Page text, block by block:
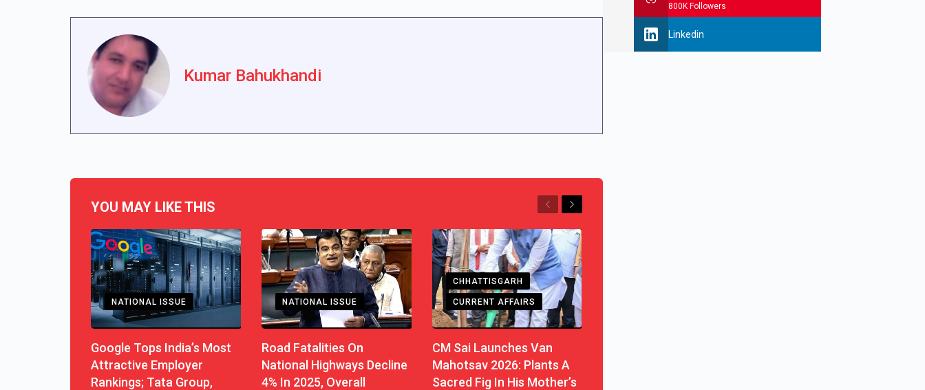
Kumar Bahukhandi
YOU MAY LIKE THIS Previous
Next
NATIONAL ISSUE
Google Tops India’s Most
Attractive Employer
Rankings; Tata Group,
NATIONAL ISSUE
Road Fatalities On
National Highways Decline
4% In 2025, Overall
CHHATTISGARH
CURRENT AFFAIRS
CM Sai Launches Van
Mahotsav 2026: Plants A
Sacred Fig In His Mother’s
800K Followers
Linkedin